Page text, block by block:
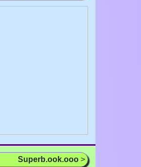
Superb.ook.ooo >